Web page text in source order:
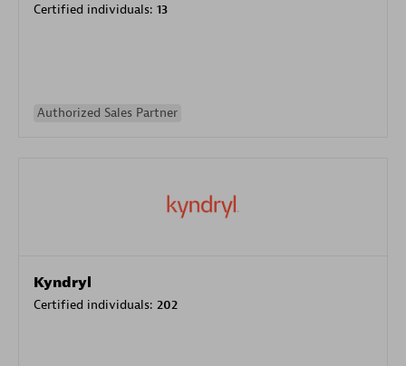
Certified individuals: 13
Authorized Sales Partner
Kyndryl
Certified individuals: 202